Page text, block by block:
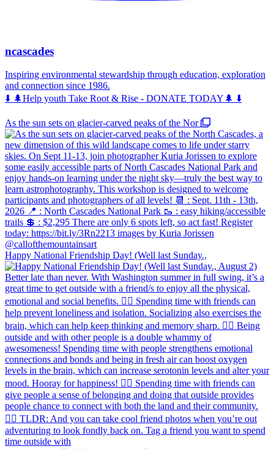
ncascades
Inspiring environmental stewardship through education, exploration
and connection since 1986.
⬇️ 🌲Help youth Take Root & Rise - DONATE TODAY🌲 ⬇️
As the sun sets on glacier-carved peaks of the Nor
Happy National Friendship Day! (Well last Sunday.,